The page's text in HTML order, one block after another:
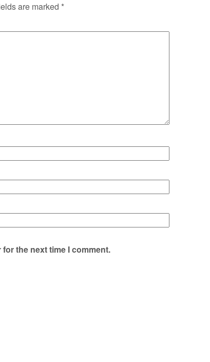
are marked *
the next time I comment.